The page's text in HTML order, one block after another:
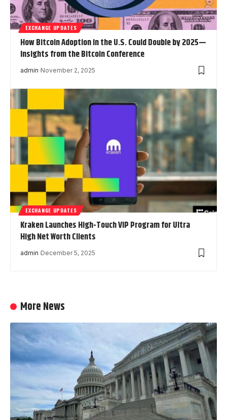
EXCHANGE UPDATES
How Bitcoin Adoption in the U.S. Could Double by 2025—
Insights from the Bitcoin Conference
admin November 2, 2025
EXCHANGE UPDATES
Kraken Launches High-Touch VIP Program for Ultra
High Net Worth Clients
admin December 5, 2025
More News